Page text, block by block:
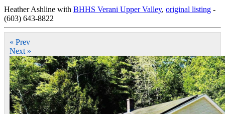
Heather Ashline with BHHS Verani Upper Valley, original listing -
(603) 643-8822
« Prev
Next »